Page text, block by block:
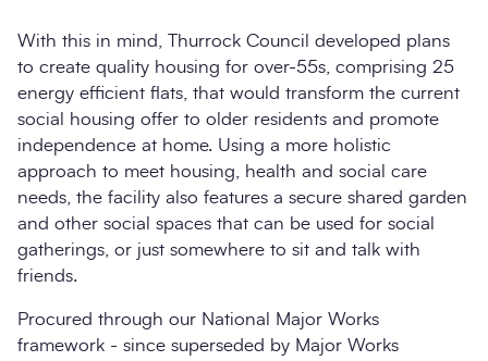
With this in mind, Thurrock Council developed plans
to create quality housing for over-55s, comprising 25
energy efficient flats, that would transform the current
social housing offer to older residents and promote
independence at home. Using a more holistic
approach to meet housing, health and social care
needs, the facility also features a secure shared garden
and other social spaces that can be used for social
gatherings, or just somewhere to sit and talk with
friends.
Procured through our National Major Works
framework - since superseded by Major Works